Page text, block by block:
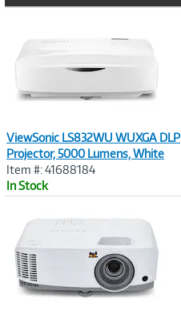
e
ViewSonic LS832WU WUXGA DLP
Projector, 5000 Lumens, White
Item #: 41688184
In Stock